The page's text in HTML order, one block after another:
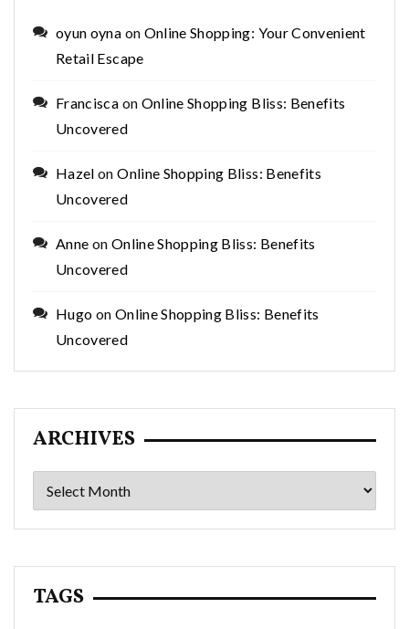
oyun oyna on Online Shopping: Your Convenient
Retail Escape
Francisca on Online Shopping Bliss: Benefits
Uncovered
Hazel onOnline Shopping Bliss: Benefits
Uncovered
Anne on Online Shopping Bliss: Benefits
Uncovered
Hugo on Online Shopping Bliss: Benefits
Uncovered
ARCHIVES
Archives
TAGS